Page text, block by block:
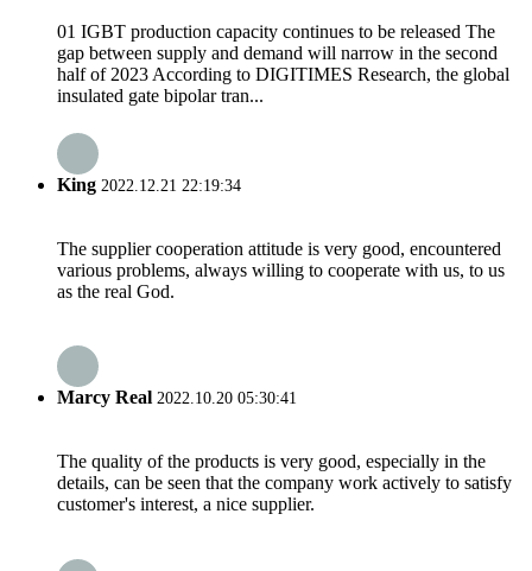
01 IGBT production capacity continues to be released The
gap between supply and demand will narrow in the second
half of 2023 According to DIGITIMES Research, the global
insulated gate bipolar tran...
King 2022.12.21 22:19:34
The supplier cooperation attitude is very good, encountered
various problems, always willing to cooperate with us, to us
as the real God.
Marcy Real 2022.10.20 05:30:41
The quality of the products is very good, especially in the
details, can be seen that the company work actively to satisfy
customer's interest, a nice supplier.